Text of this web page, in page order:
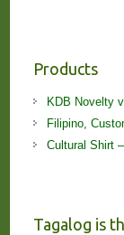
Products
KDB Novelty
Filipino,
Cultural Shirt
Tagalog is